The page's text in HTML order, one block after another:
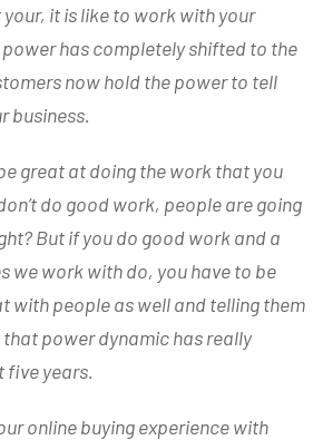
it is like to work with your
has completely shifted to the
now hold the power to tell
business.
great at doing the work that you
do good work, people are going
But if you do good work and a
we work with do, you have to be
with people as well and telling them
power dynamic has really
five years.
online buying experience with